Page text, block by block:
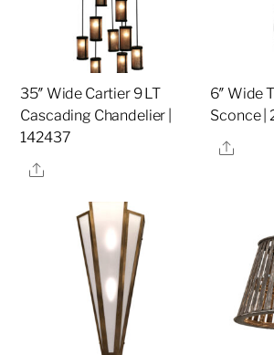
35″ Wide Cartier 9 LT
Cascading Chandelier |
142437
Share
6″ Wide
Sconce |
Share